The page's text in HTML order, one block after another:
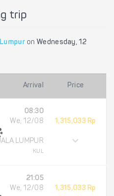
trip
onWednesday, 12
Arrival Price
08:30
We, 12/08
LUMPUR
KUL
1,315,033 Rp
21:05
We, 12/08
1,315,033 Rp